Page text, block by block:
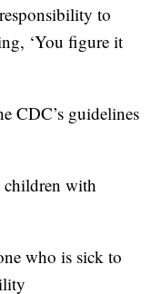
to
‘You figure it
CDC’s guidelines
children with
who is sick to